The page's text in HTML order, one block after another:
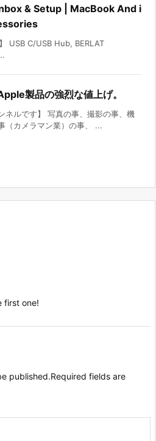
& Setup | MacBook And i
USB C/USB Hub, BERLAT
製品の強烈な値上げ。
ネルです】 写真の事、撮影の事、機
（カメラマン業）の事、 ...
first one!
published.Required fields are